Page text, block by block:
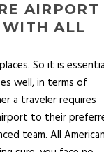
AIRPORT
WITH ALL
So it is
well, in terms of
a traveler requires
to their
team. All